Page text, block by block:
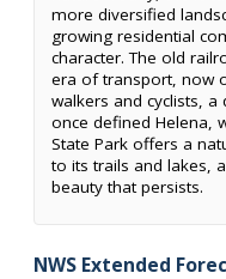
more diversified
growing residential
character. The old
era of transport, now
walkers and cyclists,
once defined Helena,
State Park offers a
to its trails and lakes,
beauty that persists.
NWS Extended